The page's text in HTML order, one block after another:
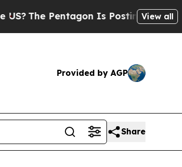
The Pentagon Is Posting CrypticView all
Provided by AGP
Share